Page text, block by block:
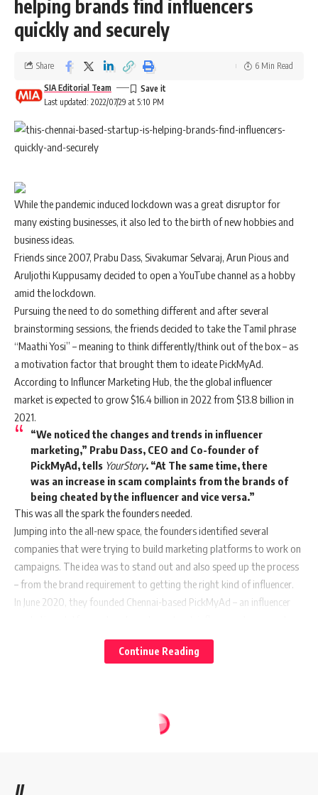
helping brands find influencers
quickly and securely
Last updated: 2022/07/29 at 5:10 PM
SIA Editorial Team
Share 6 Min Read
While the pandemic induced lockdown was a great disruptor for
many existing businesses, it also led to the birth of new hobbies and
business ideas.
Friends since 2007, Prabu Dass, Sivakumar Selvaraj, Arun Pious and
Aruljothi Kuppusamy decided to open a YouTube channel as a hobby
amid the lockdown.
Pursuing the need to do something different and after several
brainstorming sessions, the friends decided to take the Tamil phrase
“Maathi Yosi” – meaning to think differently/think out of the box – as
a motivation factor that brought them to ideatePickMyAd.
According to Influncer Marketing Hub, the the global influencer
market is expected to grow $16.4 billion in 2022 from $13.8 billion in
2021.
“We noticed the changes and trends in influencer
marketing,” Prabu Dass, CEO and Co-founder of
PickMyAd, tells YourStory. “At The same time, there
was an increase in scam complaints from the brands of
being cheated by the influencer and vice versa.”
This was all the spark the founders needed.
Jumping into the all-new space, the founders identified several
companies that were trying to build marketing platforms to work on
campaigns. The idea was to stand out and also speed up the process
– from the brand requirement to getting the right kind of influencer.
In June 2020, they founded Chennai-based PickMyAd – an influencer
where influencers and brands can register themselves. Those
Continue Reading